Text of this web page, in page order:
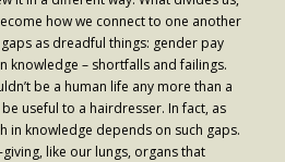
how we connect to one another
as dreadful things: gender pay
knowledge – shortfalls and failings.
be a human life any more than a
useful to a hairdresser. In fact, as
in knowledge depends on such gaps.
like our lungs, organs that